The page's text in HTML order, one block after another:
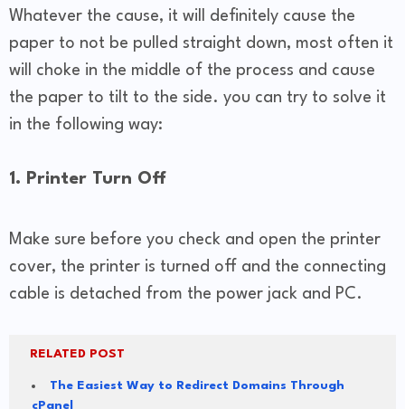
Whatever the cause, it will definitely cause the
paper to not be pulled straight down, most often it
will choke in the middle of the process and cause
the paper to tilt to the side. you can try to solve it
in the following way:
1. Printer Turn Off
Make sure before you check and open the printer
cover, the printer is turned off and the connecting
cable is detached from the power jack and PC.
RELATED POST
The Easiest Way to Redirect Domains Through
cPanel